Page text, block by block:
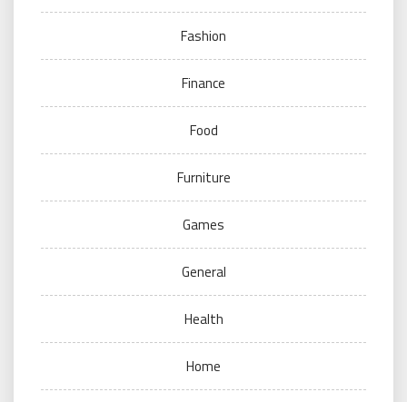
Fashion
Finance
Food
Furniture
Games
General
Health
Home